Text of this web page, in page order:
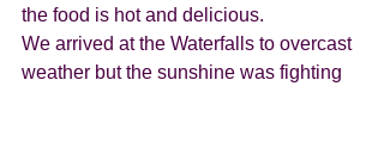
the food is hot and delicious.
We arrived at the Waterfalls to overcast
weather but the sunshine was fighting